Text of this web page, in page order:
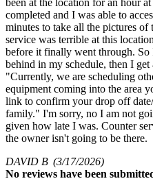
been at the location for an hour
completed and I was able to
minutes to take all the pictures of
service was terrible at this
before it finally went through. So
behind in my schedule, then I
"Currently, we are scheduling
equipment coming into the area
link to confirm your drop off
family." I'm sorry, no I am not
given how late I was. Counter
the owner isn't going to be there.
DAVID B (3/17/2026)
No reviews have been